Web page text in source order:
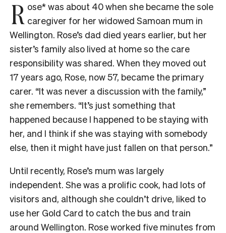
R ose* was about 40 when she became the sole
caregiver for her widowed Samoan mum in
Wellington. Rose’s dad died years earlier, but her
sister’s family also lived at home so the care
responsibility was shared. When they moved out
17 years ago, Rose, now 57, became the primary
carer. “It was never a discussion with the family,”
she remembers. “It’s just something that
happened because I happened to be staying with
her, and I think if she was staying with somebody
else, then it might have just fallen on that person.”
Until recently, Rose’s mum was largely
independent. She was a prolific cook, had lots of
visitors and, although she couldn’t drive, liked to
use her Gold Card to catch the bus and train
around Wellington. Rose worked five minutes from